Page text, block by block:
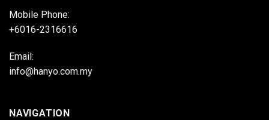
Mobile Phone:
+6016-2316616
Email:
info@hanyo.com.my
NAVIGATION